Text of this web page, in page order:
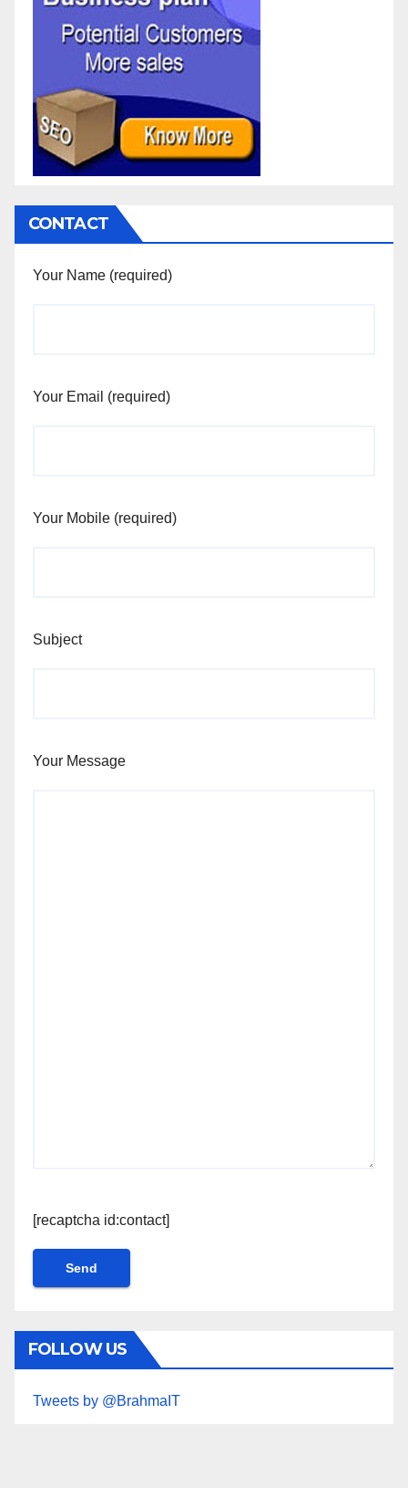
CONTACT
Your Name (required)
Your Email (required)
Your Mobile (required)
Subject
Your Message
[recaptcha id:contact]
FOLLOW US
Tweets by @BrahmaIT